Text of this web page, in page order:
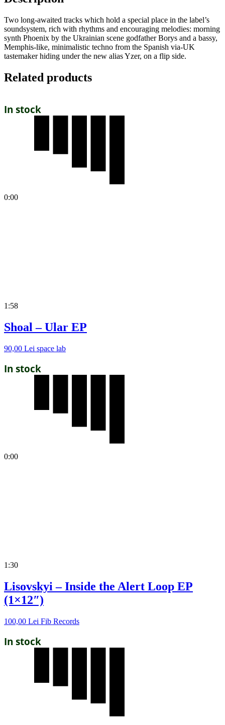
Two long-awaited tracks which hold a special place in the label’s
soundsystem, rich with rhythms and encouraging melodies: morning
synth Phoenix by the Ukrainian scene godfather Borys and a bassy,
Memphis-like, minimalistic techno from the Spanish via-UK
tastemaker hiding under the new alias Yzer, on a flip side.
Related products
In stock
0:00
1:58
Shoal – Ular EP
90,00 Lei space lab
In stock
0:00
1:30
Lisovskyi – Inside the Alert Loop EP
(1×12″)
100,00 Lei Fib Records
In stock